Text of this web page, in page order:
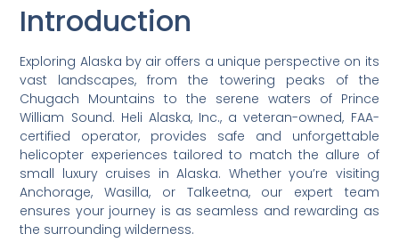
Introduction
Exploring Alaska by air offers a unique perspective on its
vast landscapes, from the towering peaks of the
Chugach Mountains to the serene waters of Prince
William Sound. Heli Alaska, Inc., a veteran-owned, FAA-
certified operator, provides safe and unforgettable
helicopter experiences tailored to match the allure of
small luxury cruises in Alaska. Whether you’re visiting
Anchorage, Wasilla, or Talkeetna, our expert team
ensures your journey is as seamless and rewarding as
the surrounding wilderness.